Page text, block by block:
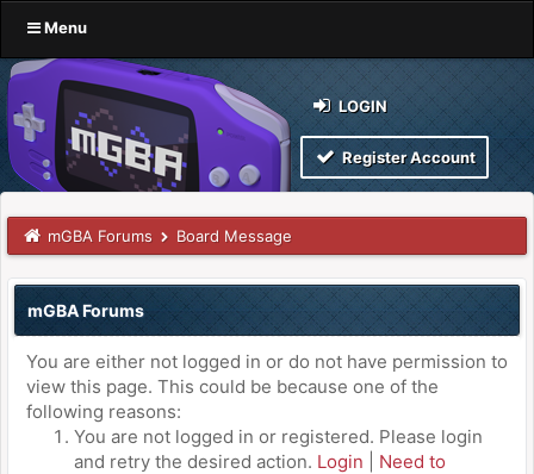
Menu
LOGIN
Register Account
mGBA Forums Board Message
mGBA Forums
You are either not logged in or do not have permission to
view this page. This could be because one of the
following reasons:
You are not logged in or registered. Please login
and retry the desired action. Login
Need to